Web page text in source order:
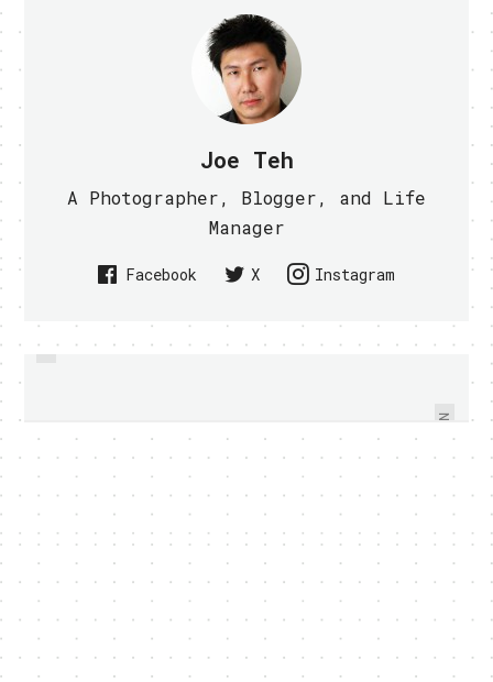
Joe Teh
A Photographer, Blogger, and Life
Manager
Facebook X Instagram
PREVIOUS
NEXT